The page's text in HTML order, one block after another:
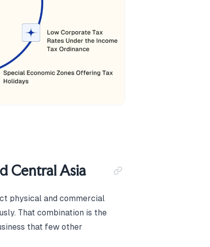
Central Asia
physical and commercial
That combination is the
that few other